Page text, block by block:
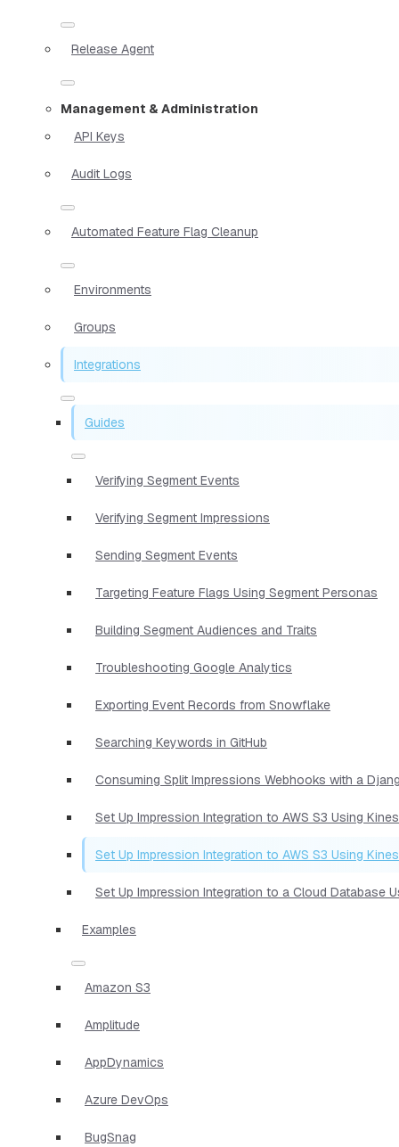
Release Agent
Management & Administration
API Keys
Audit Logs
Automated Feature Flag Cleanup
Environments
Groups
Integrations
Guides
Verifying Segment Events
Verifying Segment Impressions
Sending Segment Events
Targeting Feature Flags Using Segment Personas
Building Segment Audiences and Traits
Troubleshooting Google Analytics
Exporting Event Records from Snowflake
Searching Keywords in GitHub
Consuming Split Impressions Webhooks with a
Set Up Impression Integration to AWS S3 Using
Set Up Impression Integration to AWS S3 Using
Set Up Impression Integration to a Cloud Database
Examples
Amazon S3
Amplitude
AppDynamics
Azure DevOps
BugSnag